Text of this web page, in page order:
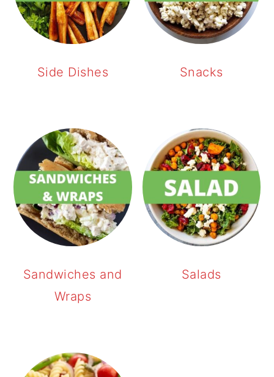
Side Dishes Snacks
Sandwiches and
Wraps
Salads